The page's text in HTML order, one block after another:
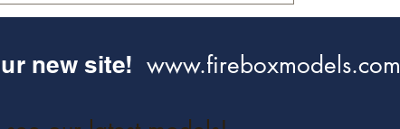
new site!www.fireboxmodels.com